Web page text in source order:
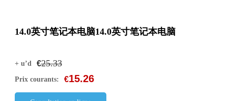
14.0英寸笔记本电脑14.0英寸笔记本电脑
+ u’d €25.33
Prix courants: €15.26